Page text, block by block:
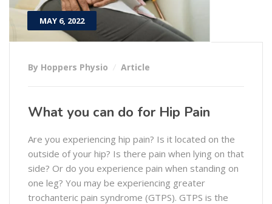
MAY 6, 2022
By Hoppers Physio Article
What you can do for Hip Pain
Are you experiencing hip pain? Is it located on the
outside of your hip? Is there pain when lying on that
side? Or do you experience pain when standing on
one leg? You may be experiencing greater
trochanteric pain syndrome (GTPS). GTPS is the